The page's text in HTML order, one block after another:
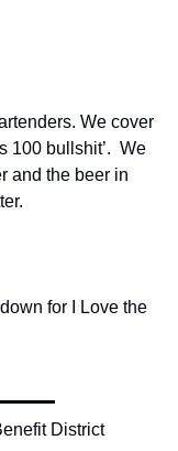
We cover
100 bullshit’.  We
and the beer in
for I Love the
District